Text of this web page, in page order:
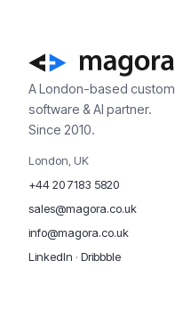
A London-based custom
software & AI partner.
Since 2010.
London, UK
+44 20 7183 5820
sales@magora.co.uk
info@magora.co.uk
LinkedIn · Dribbble